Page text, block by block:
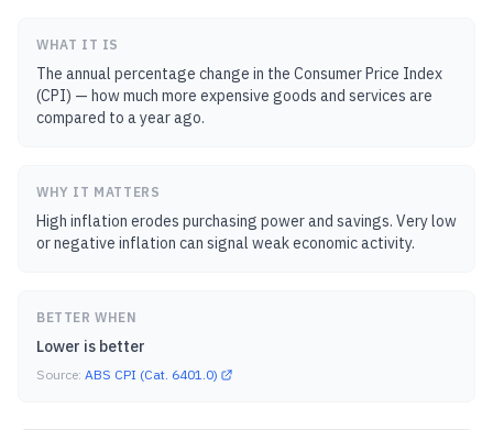
WHAT IT IS
The annual percentage change in the Consumer Price Index
(CPI) — how much more expensive goods and services are
compared to a year ago.
WHY IT MATTERS
High inflation erodes purchasing power and savings. Very low
or negative inflation can signal weak economic activity.
BETTER WHEN
Lower is better
Source: ABS CPI (Cat. 6401.0)